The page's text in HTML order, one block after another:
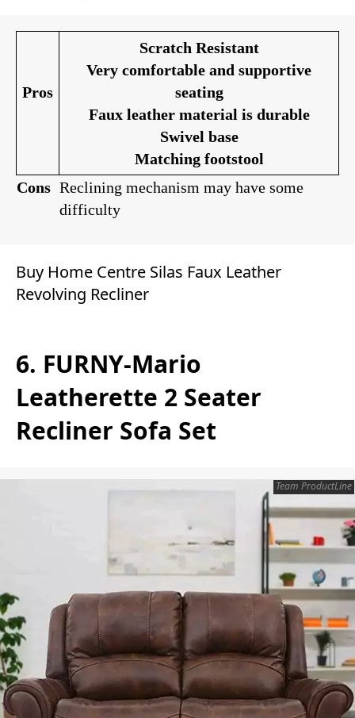
Pros
Scratch Resistant
Very comfortable and supportive
seating
Faux leather material is durable
Swivel base
Matching footstool
Cons Reclining mechanism may have some
difficulty
Buy Home Centre Silas Faux Leather
Revolving Recliner
6. FURNY-Mario
Leatherette 2 Seater
Recliner Sofa Set
Team ProductLine